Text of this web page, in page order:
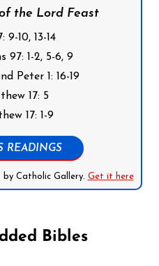
the Lord Feast
10, 13-14
97: 1-2, 5-6, 9
Peter 1: 16-19
17: 5
17: 1-9
READINGS
Catholic Gallery. Get it here
Bibles